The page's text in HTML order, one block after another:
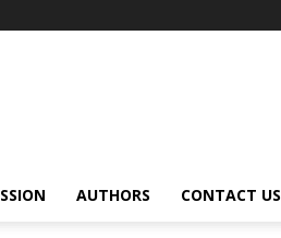
AUTHORS CONTACT US